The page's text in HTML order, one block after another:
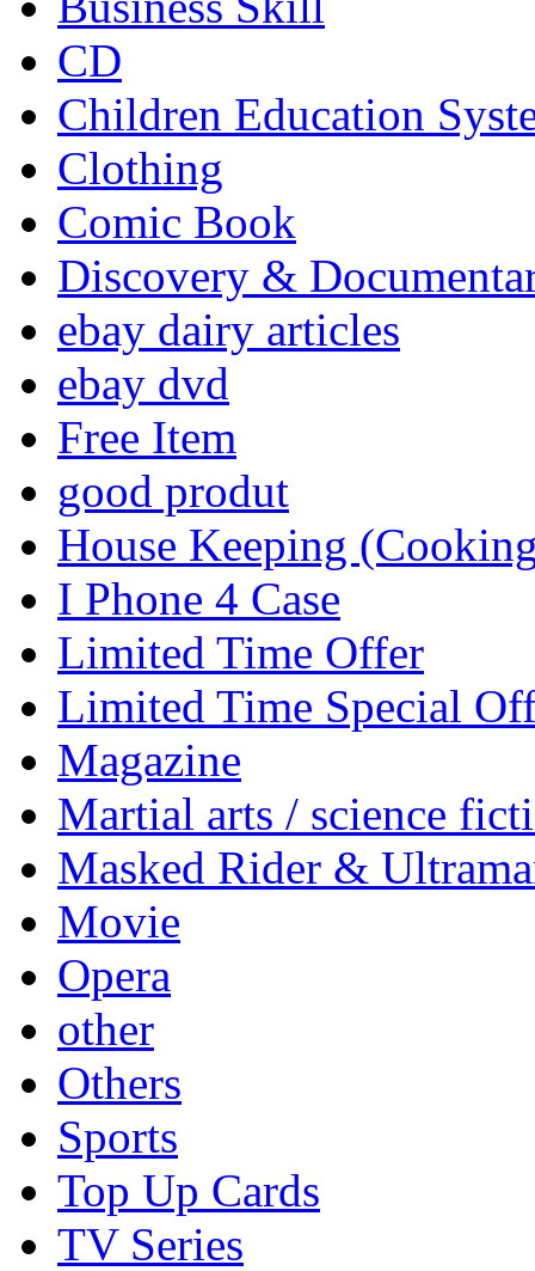
CD
Children Education
Clothing
Comic Book
Discovery &
ebay dairy articles
ebay dvd
Free Item
good produt
House Keeping
I Phone 4 Case
Limited Time Offer
Limited Time Special
Magazine
Martial arts / science
Masked Rider &
Movie
Opera
other
Others
Sports
Top Up Cards
TV Series